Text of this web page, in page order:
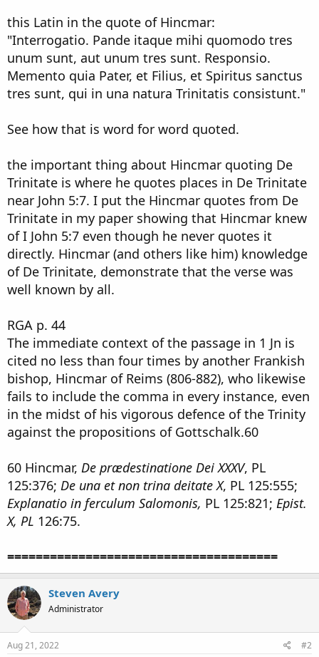
this Latin in the quote of Hincmar:
"Interrogatio. Pande itaque mihi quomodo tres
unum sunt, aut unum tres sunt. Responsio.
Memento quia Pater, et Filius, et Spiritus sanctus
tres sunt, qui in una natura Trinitatis consistunt."
See how that is word for word quoted.
the important thing about Hincmar quoting De
Trinitate is where he quotes places in De Trinitate
near John 5:7. I put the Hincmar quotes from De
Trinitate in my paper showing that Hincmar knew
of I John 5:7 even though he never quotes it
directly. Hincmar (and others like him) knowledge
of De Trinitate, demonstrate that the verse was
well known by all.
RGA p. 44
The immediate context of the passage in 1 Jn is
cited no less than four times by another Frankish
bishop, Hincmar of Reims (806-882), who likewise
fails to include the comma in every instance, even
in the midst of his vigorous defence of the Trinity
against the propositions of Gottschalk.60
60 Hincmar, De prædestinatione Dei XXXV, PL
125:376; De una et non trina deitate X, PL 125:555;
Explanatio in ferculum Salomonis, PL 125:821; Epist.
X, PL 126:75.
======================================
Steven Avery
Administrator
Aug 21, 2022 #2